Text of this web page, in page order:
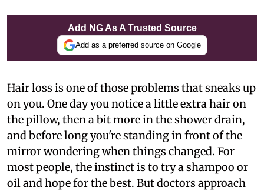
Add NG As A Trusted Source
Add as a preferred source on Google
Hair loss is one of those problems that sneaks up
on you. One day you notice a little extra hair on
the pillow, then a bit more in the shower drain,
and before long you're standing in front of the
mirror wondering when things changed. For
most people, the instinct is to try a shampoo or
oil and hope for the best. But doctors approach